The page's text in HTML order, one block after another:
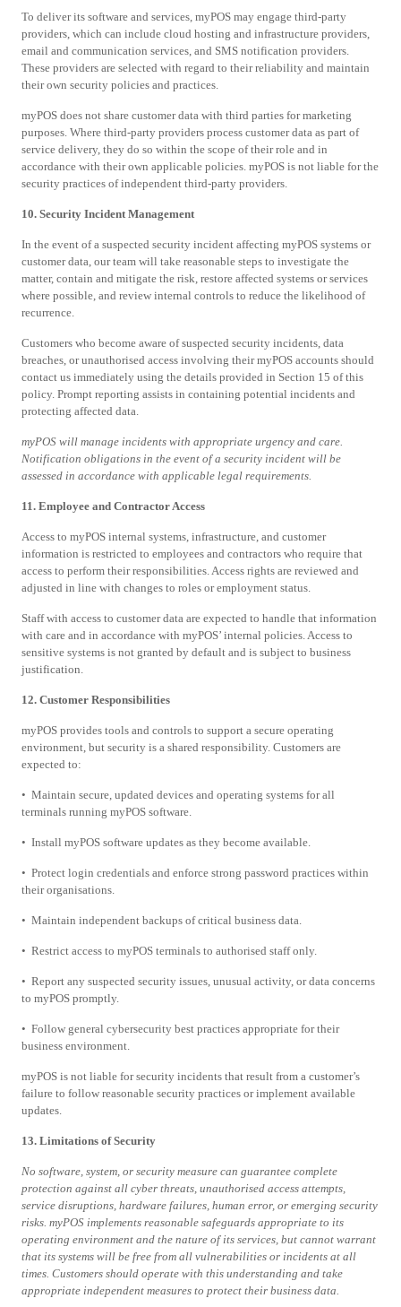
To deliver its software and services, myPOS may engage third-party
providers, which can include cloud hosting and infrastructure providers,
email and communication services, and SMS notification providers.
These providers are selected with regard to their reliability and maintain
their own security policies and practices.
myPOS does not share customer data with third parties for marketing
purposes. Where third-party providers process customer data as part of
service delivery, they do so within the scope of their role and in
accordance with their own applicable policies. myPOS is not liable for the
security practices of independent third-party providers.
10. Security Incident Management
In the event of a suspected security incident affecting myPOS systems or
customer data, our team will take reasonable steps to investigate the
matter, contain and mitigate the risk, restore affected systems or services
where possible, and review internal controls to reduce the likelihood of
recurrence.
Customers who become aware of suspected security incidents, data
breaches, or unauthorised access involving their myPOS accounts should
contact us immediately using the details provided in Section 15 of this
policy. Prompt reporting assists in containing potential incidents and
protecting affected data.
myPOS will manage incidents with appropriate urgency and care.
Notification obligations in the event of a security incident will be
assessed in accordance with applicable legal requirements.
11. Employee and Contractor Access
Access to myPOS internal systems, infrastructure, and customer
information is restricted to employees and contractors who require that
access to perform their responsibilities. Access rights are reviewed and
adjusted in line with changes to roles or employment status.
Staff with access to customer data are expected to handle that information
with care and in accordance with myPOS’ internal policies. Access to
sensitive systems is not granted by default and is subject to business
justification.
12. Customer Responsibilities
myPOS provides tools and controls to support a secure operating
environment, but security is a shared responsibility. Customers are
expected to:
• Maintain secure, updated devices and operating systems for all
terminals running myPOS software.
• Install myPOS software updates as they become available.
• Protect login credentials and enforce strong password practices within
their organisations.
• Maintain independent backups of critical business data.
• Restrict access to myPOS terminals to authorised staff only.
• Report any suspected security issues, unusual activity, or data concerns
to myPOS promptly.
• Follow general cybersecurity best practices appropriate for their
business environment.
myPOS is not liable for security incidents that result from a customer’s
failure to follow reasonable security practices or implement available
updates.
13. Limitations of Security
No software, system, or security measure can guarantee complete
protection against all cyber threats, unauthorised access attempts,
service disruptions, hardware failures, human error, or emerging security
risks. myPOS implements reasonable safeguards appropriate to its
operating environment and the nature of its services, but cannot warrant
that its systems will be free from all vulnerabilities or incidents at all
times. Customers should operate with this understanding and take
appropriate independent measures to protect their business data.